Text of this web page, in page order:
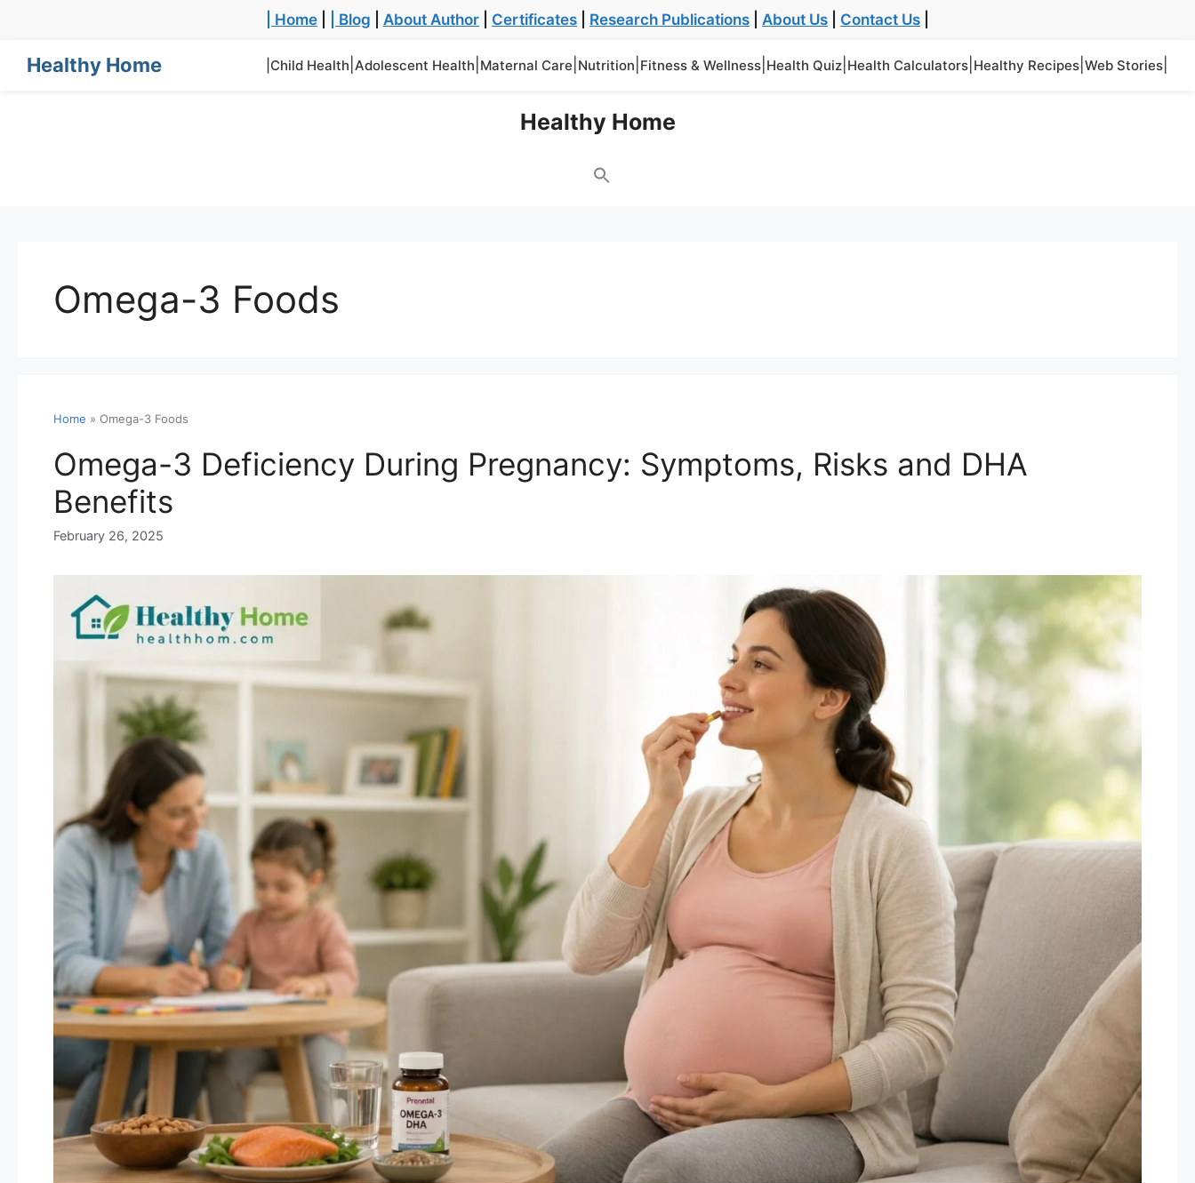
| Home | Blog About Author Certificates Research Publications About Us Contact Us
Healthy Home |Child Health Adolescent Health Maternal Care Nutrition Fitness & Wellness Health Quiz Health Calculators Healthy Recipes Web Stories
Healthy Home
Omega-3 Foods
Home » Omega-3 Foods
Omega-3 Deficiency During Pregnancy: Symptoms, Risks and DHA
Benefits
February 26, 2025